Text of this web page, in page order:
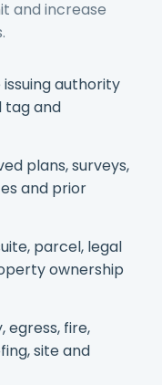
and increase
authority
tag and
plans, surveys,
and prior
parcel, legal
ownership
egress, fire,
site and